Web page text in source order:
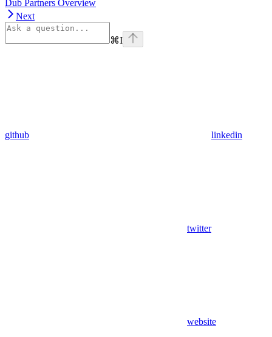
Dub Partners Overview
Next
⌘I
github linkedin
twitter
website